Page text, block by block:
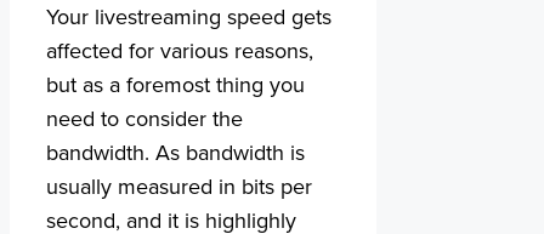
Your livestreaming speed gets
affected for various reasons,
but as a foremost thing you
need to consider the
bandwidth. As bandwidth is
usually measured in bits per
second, and it is highlighly